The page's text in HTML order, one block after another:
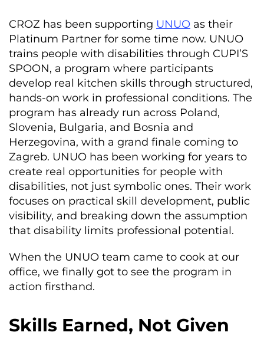
CROZ has been supporting UNUO as their
Platinum Partner for some time now. UNUO
trains people with disabilities through CUPI’S
SPOON, a program where participants
develop real kitchen skills through structured,
hands-on work in professional conditions. The
program has already run across Poland,
Slovenia, Bulgaria, and Bosnia and
Herzegovina, with a grand finale coming to
Zagreb. UNUO has been working for years to
create real opportunities for people with
disabilities, not just symbolic ones. Their work
focuses on practical skill development, public
visibility, and breaking down the assumption
that disability limits professional potential.
When the UNUO team came to cook at our
office, we finally got to see the program in
action firsthand.
Skills Earned, Not Given